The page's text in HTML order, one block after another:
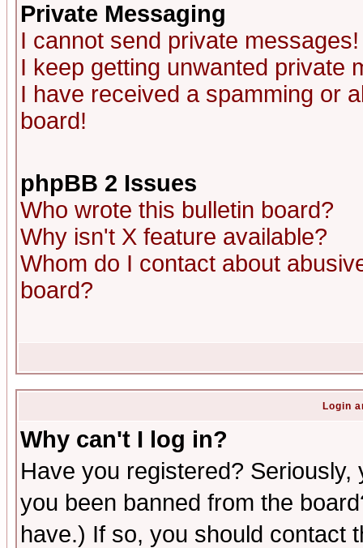
Private Messaging
I cannot send private messages!
I keep getting unwanted private
I have received a spamming or
board!
phpBB 2 Issues
Who wrote this bulletin board?
Why isn't X feature available?
Whom do I contact about
board?
Login
Why can't I log in?
Have you registered?
you been banned from the
have.) If so, you should contact